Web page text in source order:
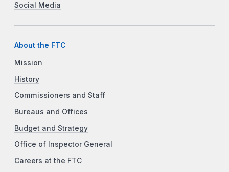
Social Media
About the FTC
Mission
History
Commissioners and Staff
Bureaus and Offices
Budget and Strategy
Office of Inspector General
Careers at the FTC